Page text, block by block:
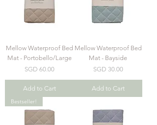
Mellow Waterproof Bed
Mat - Portobello/Large
Price
SGD 60.00
Add to Cart
Mellow Waterproof Bed
Mat - Bayside
Price
SGD 30.00
Add to Cart
Bestseller!